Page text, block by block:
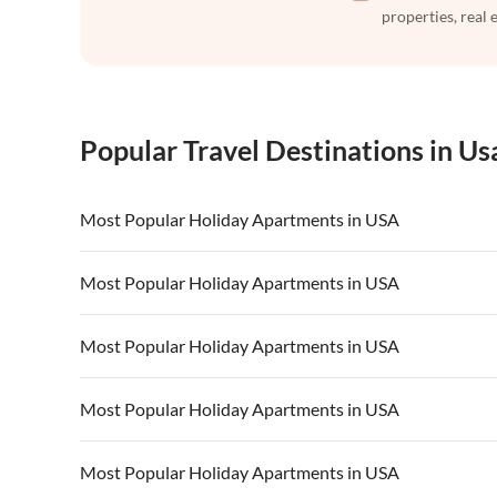
properties, real
Popular Travel Destinations in
Most Popular Holiday Apartments in USA
Vacation Apartments in USA
Vacation Apartments in California Vacation
Most Popular Holiday Apartments in USA
Vacation Apartments in USA
Vacation Apartments in California Vacation
Most Popular Holiday Apartments in USA
Vacation Apartments in USA
Vacation Apartments in California Vacation
Most Popular Holiday Apartments in USA
Vacation Apartments in USA
Most Popular Holiday Apartments in USA